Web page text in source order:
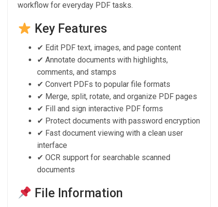
workflow for everyday PDF tasks.
Key Features
✔ Edit PDF text, images, and page content
✔ Annotate documents with highlights,
comments, and stamps
✔ Convert PDFs to popular file formats
✔ Merge, split, rotate, and organize PDF pages
✔ Fill and sign interactive PDF forms
✔ Protect documents with password encryption
✔ Fast document viewing with a clean user
interface
✔ OCR support for searchable scanned
documents
File Information